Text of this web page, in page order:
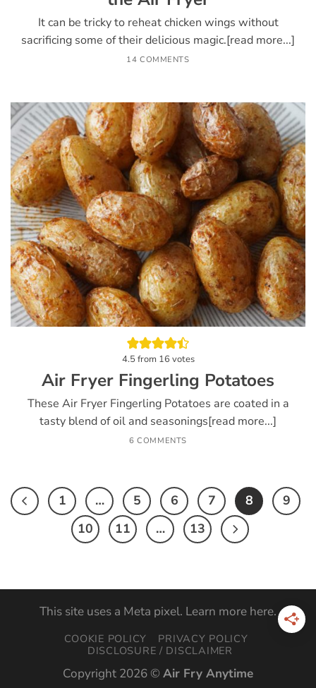
It can be tricky to reheat chicken wings without
sacrificing some of their delicious magic.[read more...]
14 COMMENTS
4.5 from 16 votes
Air Fryer Fingerling Potatoes
These Air Fryer Fingerling Potatoes are coated in a
tasty blend of oil and seasonings[read more...]
6 COMMENTS
1 … 5 6 7 8
9
10
11 … 13
This site uses a Meta pixel. Learn more here.
COOKIE POLICY
PRIVACY POLICY
DISCLOSURE / DISCLAIMER
Copyright 2026 © Air Fry Anytime